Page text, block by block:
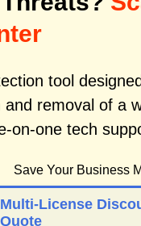
tool
removal of a
on-one tech
Save Your Business
Multi-License
Quote